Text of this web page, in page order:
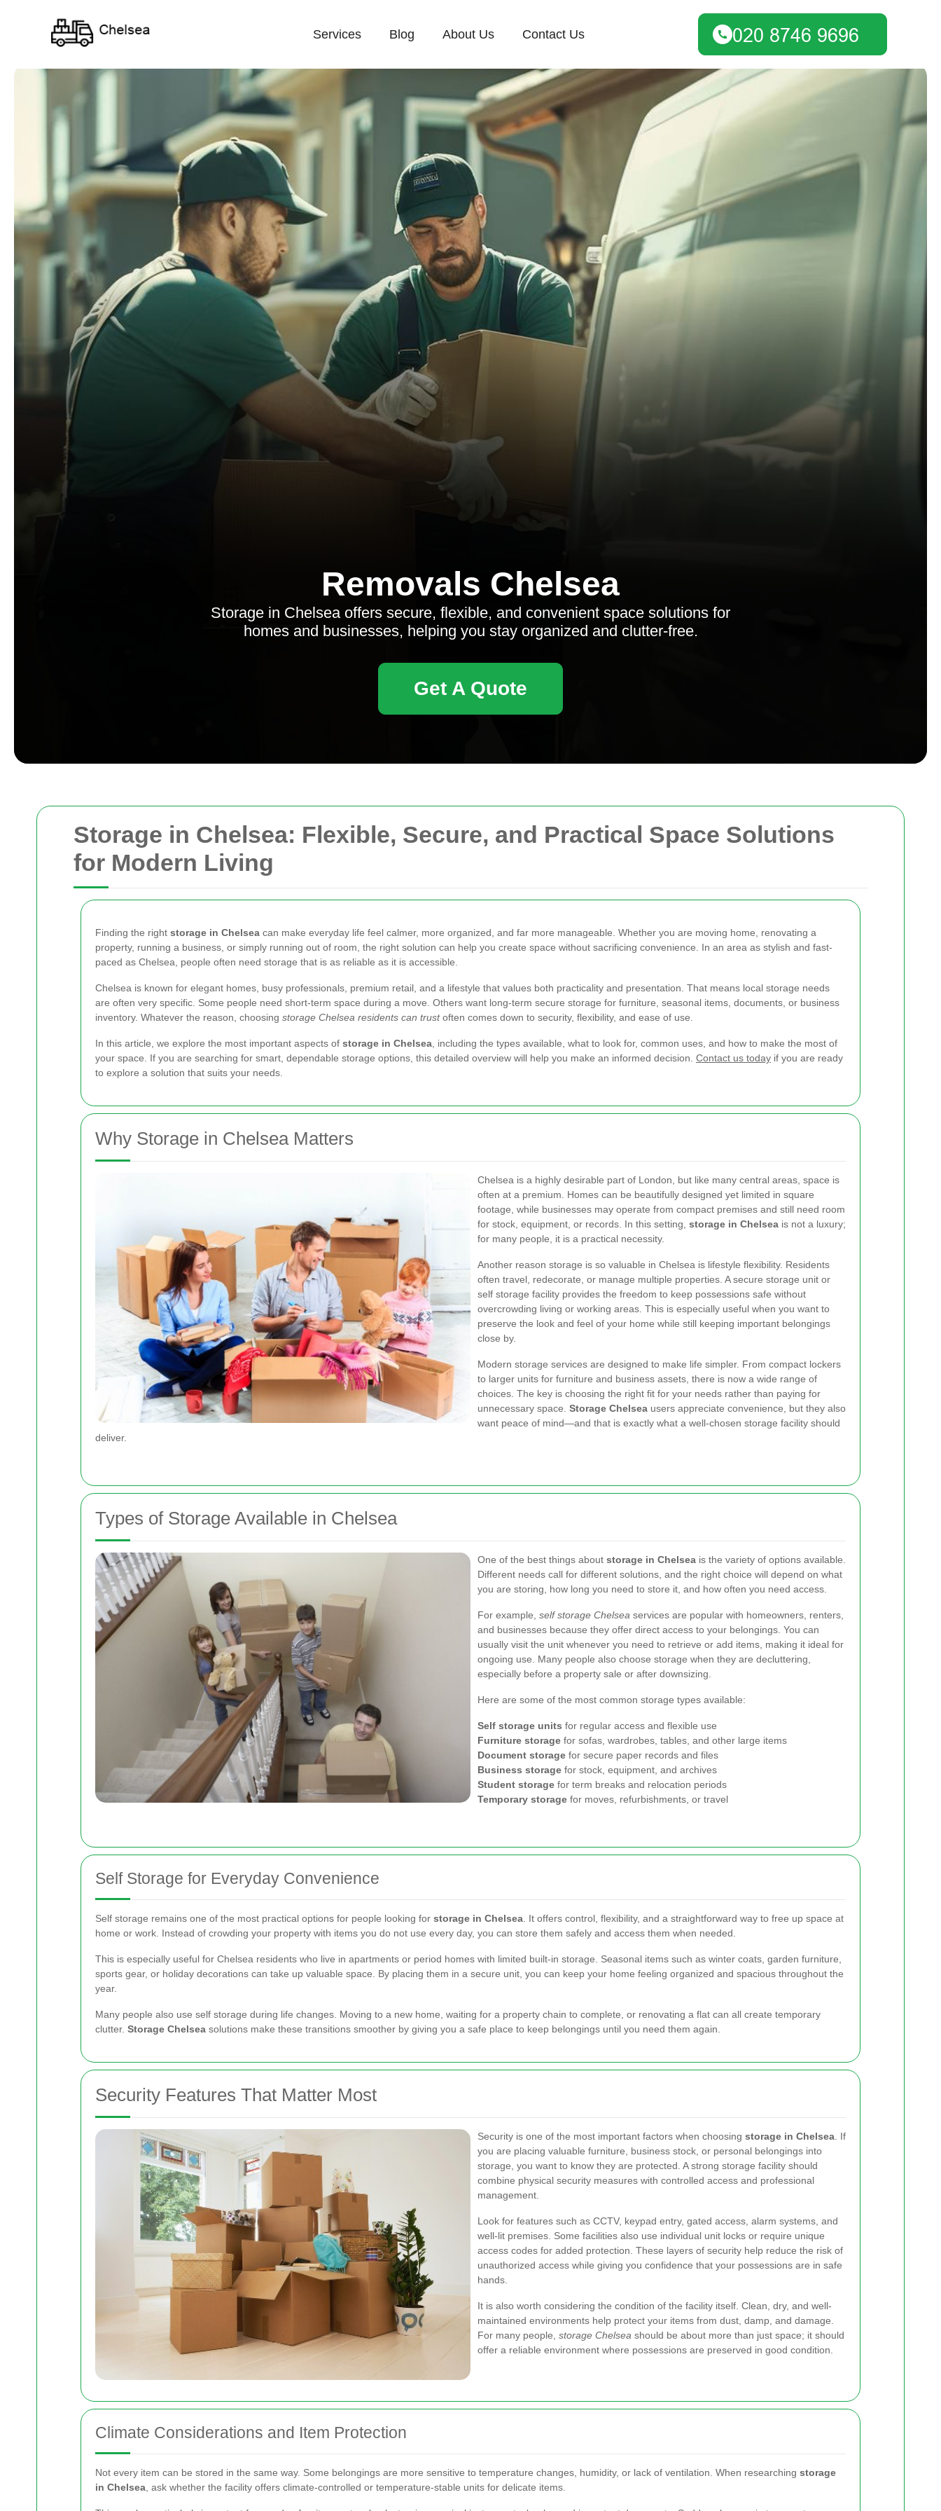
Storage in Chelsea: Flexible, Secure, and Practical Space Solutions
for Modern Living
Finding the right storage in Chelsea can make everyday life feel calmer, more organized, and far more manageable. Whether you are moving home, renovating a
property, running a business, or simply running out of room, the right solution can help you create space without sacrificing convenience. In an area as stylish and fast-
paced as Chelsea, people often need storage that is as reliable as it is accessible.
Chelsea is known for elegant homes, busy professionals, premium retail, and a lifestyle that values both practicality and presentation. That means local storage needs
are often very specific. Some people need short-term space during a move. Others want long-term secure storage for furniture, seasonal items, documents, or business
inventory. Whatever the reason, choosing storage Chelsea residents can trustoften comes down to security, flexibility, and ease of use.
In this article, we explore the most important aspects of storage in Chelsea , including the types available, what to look for, common uses, and how to make the most of
your space. If you are searching for smart, dependable storage options, this detailed overview will help you make an informed decision. Contact us today if you are ready
to explore a solution that suits your needs.
Why Storage in Chelsea Matters
Chelsea is a highly desirable part of London, but like many central areas, space is
often at a premium. Homes can be beautifully designed yet limited in square
footage, while businesses may operate from compact premises and still need room
for stock, equipment, or records. In this setting, storage in Chelsea is not a luxury;
for many people, it is a practical necessity.
Another reason storage is so valuable in Chelsea is lifestyle flexibility. Residents
often travel, redecorate, or manage multiple properties. A secure storage unit or
self storage facility provides the freedom to keep possessions safe without
overcrowding living or working areas. This is especially useful when you want to
preserve the look and feel of your home while still keeping important belongings
close by.
Modern storage services are designed to make life simpler. From compact lockers
to larger units for furniture and business assets, there is now a wide range of
choices. The key is choosing the right fit for your needs rather than paying for
unnecessary space. Storage Chelsea users appreciate convenience, but they also
want peace of mind—and that is exactly what a well-chosen storage facility should
deliver.
Types of Storage Available in Chelsea
One of the best things about storage in Chelsea is the variety of options available.
Different needs call for different solutions, and the right choice will depend on what
you are storing, how long you need to store it, and how often you need access.
For example, self storage Chelsea services are popular with homeowners, renters,
and businesses because they offer direct access to your belongings. You can
usually visit the unit whenever you need to retrieve or add items, making it ideal for
ongoing use. Many people also choose storage when they are decluttering,
especially before a property sale or after downsizing.
Here are some of the most common storage types available:
Self storage units for regular access and flexible use
Furniture storage for sofas, wardrobes, tables, and other large items
Document storage for secure paper records and files
Business storage for stock, equipment, and archives
Student storage for term breaks and relocation periods
Temporary storage for moves, refurbishments, or travel
Self Storage for Everyday Convenience
Self storage remains one of the most practical options for people looking for storage in Chelsea . It offers control, flexibility, and a straightforward way to free up space at
home or work. Instead of crowding your property with items you do not use every day, you can store them safely and access them when needed.
This is especially useful for Chelsea residents who live in apartments or period homes with limited built-in storage. Seasonal items such as winter coats, garden furniture,
sports gear, or holiday decorations can take up valuable space. By placing them in a secure unit, you can keep your home feeling organized and spacious throughout the
year.
Many people also use self storage during life changes. Moving to a new home, waiting for a property chain to complete, or renovating a flat can all create temporary
clutter. Storage Chelsea solutions make these transitions smoother by giving you a safe place to keep belongings until you need them again.
Security Features That Matter Most
Security is one of the most important factors when choosing storage in Chelsea . If
you are placing valuable furniture, business stock, or personal belongings into
storage, you want to know they are protected. A strong storage facility should
combine physical security measures with controlled access and professional
management.
Look for features such as CCTV, keypad entry, gated access, alarm systems, and
well-lit premises. Some facilities also use individual unit locks or require unique
access codes for added protection. These layers of security help reduce the risk of
unauthorized access while giving you confidence that your possessions are in safe
hands.
It is also worth considering the condition of the facility itself. Clean, dry, and well-
maintained environments help protect your items from dust, damp, and damage.
For many people, storage Chelsea should be about more than just space; it should
offer a reliable environment where possessions are preserved in good condition.
Climate Considerations and Item Protection
Not every item can be stored in the same way. Some belongings are more sensitive to temperature changes, humidity, or lack of ventilation. When researching storage
in Chelsea , ask whether the facility offers climate-controlled or temperature-stable units for delicate items.
Services Blog About Us Contact Us
Removals Chelsea
Storage in Chelsea offers secure, flexible, and convenient space solutions for
homes and businesses, helping you stay organized and clutter-free.
Get A Quote